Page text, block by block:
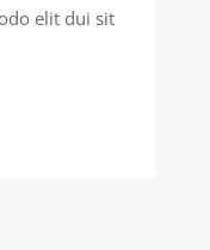
elit dui sit